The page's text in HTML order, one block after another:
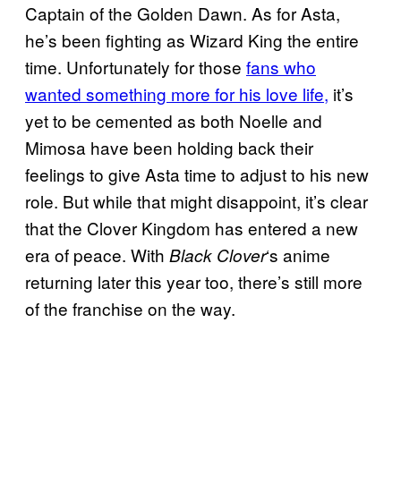
Captain of the Golden Dawn. As for Asta,
he’s been fighting as Wizard King the entire
time. Unfortunately for those fans who
wanted something more for his love life, it’s
yet to be cemented as both Noelle and
Mimosa have been holding back their
feelings to give Asta time to adjust to his new
role. But while that might disappoint, it’s clear
that the Clover Kingdom has entered a new
era of peace. With Black Clover‘s anime
returning later this year too, there’s still more
of the franchise on the way.